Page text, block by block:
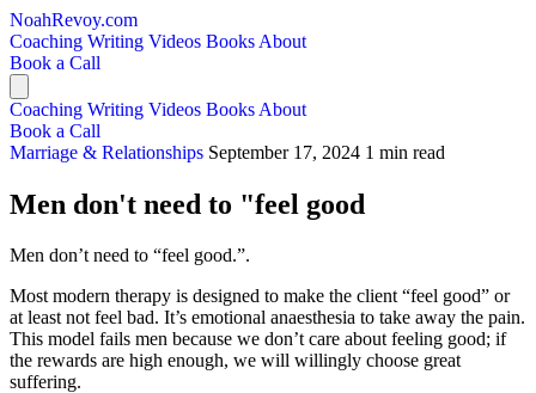
NoahRevoy.com
Coaching Writing Videos Books About
Book a Call
Coaching Writing Videos Books About
Book a Call
Marriage & Relationships September 17, 2024 1 min read
Men don't need to "feel good
Men don’t need to “feel good.”.
Most modern therapy is designed to make the client “feel good” or
at least not feel bad. It’s emotional anaesthesia to take away the pain.
This model fails men because we don’t care about feeling good; if
the rewards are high enough, we will willingly choose great
suffering.